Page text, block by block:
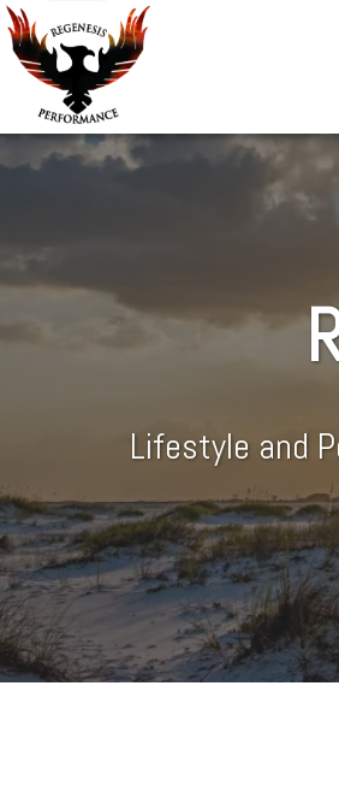
Lifestyle and